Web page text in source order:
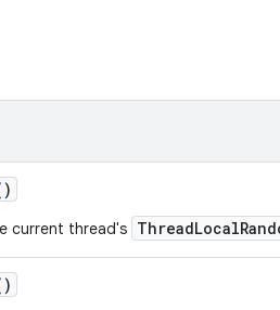
current thread's